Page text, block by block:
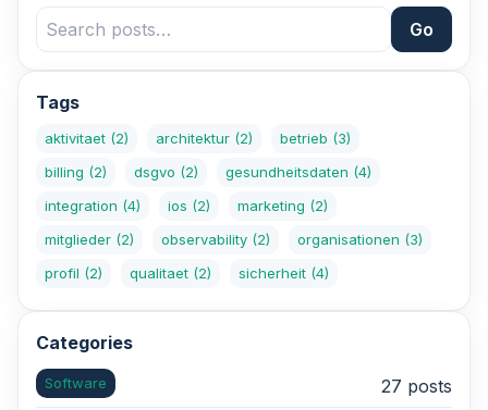
Go
Tags
aktivitaet (2) architektur (2) betrieb (3)
billing (2) dsgvo (2) gesundheitsdaten (4)
integration (4) ios (2) marketing (2)
mitglieder (2) observability (2) organisationen (3)
profil (2) qualitaet (2) sicherheit (4)
Categories
Software 27 posts